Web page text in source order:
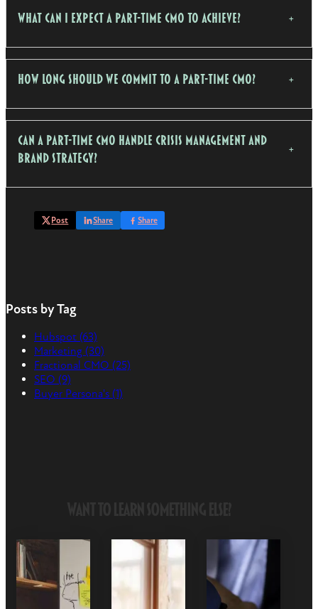
What Can I Expect a Part-Time CMO to Achieve?
How Long Should We Commit to a Part-Time CMO?
Can a Part-Time CMO Handle Crisis Management and
Brand Strategy?
Post Share Share
Posts by Tag
Hubspot (63)
Marketing (30)
Fractional CMO (25)
SEO (9)
Buyer Persona's (1)